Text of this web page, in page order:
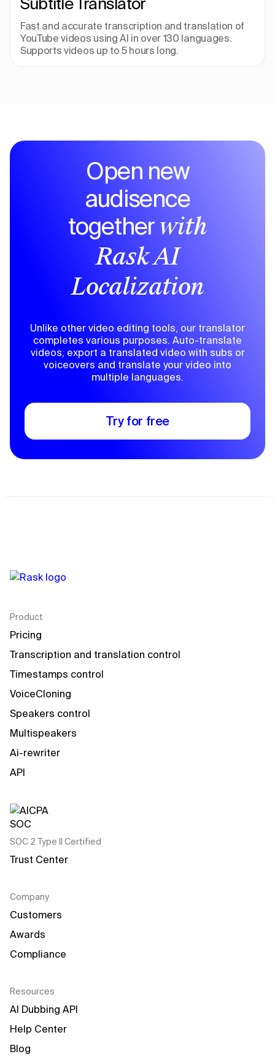
Fast and accurate transcription and translation of
YouTube videos using AI in over 130 languages.
Supports videos up to 5 hours long.
Open new
audisence
together with
Rask AI
Localization
Unlike other video editing tools, our translator
completes various purposes. Auto-translate
videos, export a translated video with subs or
voiceovers and translate your video into
multiple languages.
Try for free
Product
Pricing
Transcription and translation control
Timestamps control
VoiceCloning
Speakers control
Multispeakers
Ai-rewriter
API
SOC 2 Type II Certified
Trust Center
Company
Customers
Awards
Compliance
Resources
AI Dubbing API
Help Center
Blog